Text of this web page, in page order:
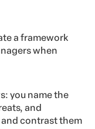
a framework
when
you name the
and
contrast them